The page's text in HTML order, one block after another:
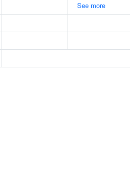
See more